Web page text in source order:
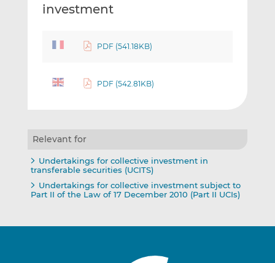
investment
PDF (541.18KB)
PDF (542.81KB)
Relevant for
Undertakings for collective investment in
transferable securities (UCITS)
Undertakings for collective investment subject to
Part II of the Law of 17 December 2010 (Part II UCIs)